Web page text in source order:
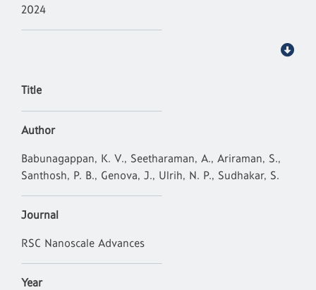
2024
Title
Author
Babunagappan, K. V., Seetharaman, A., Ariraman, S.,
Santhosh, P. B., Genova, J., Ulrih, N. P., Sudhakar, S.
Journal
RSC Nanoscale Advances
Year